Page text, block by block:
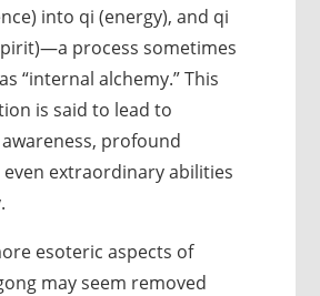
into qi (energy), and qi
process sometimes
“internal alchemy.” This
is said to lead to
profound
extraordinary abilities
esoteric aspects of
may seem removed